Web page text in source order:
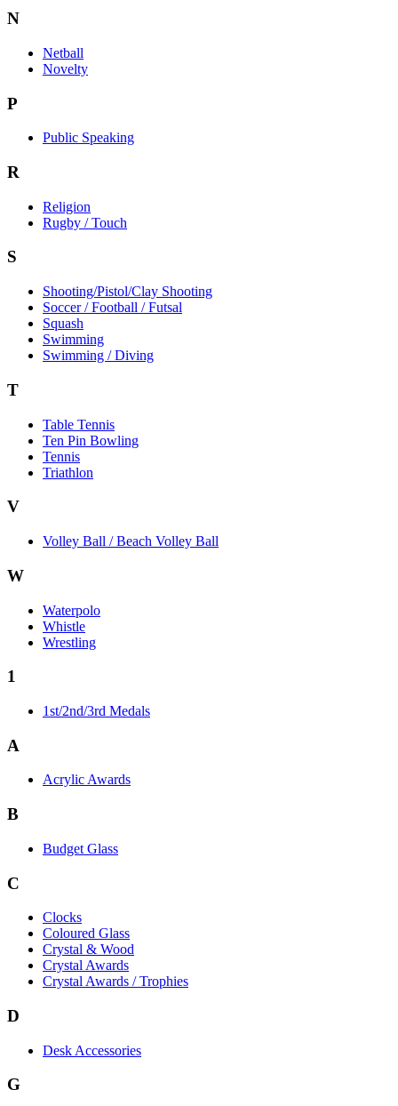
N
Netball
Novelty
P
Public Speaking
R
Religion
Rugby / Touch
S
Shooting/Pistol/Clay Shooting
Soccer / Football / Futsal
Squash
Swimming
Swimming / Diving
T
Table Tennis
Ten Pin Bowling
Tennis
Triathlon
V
Volley Ball / Beach Volley Ball
W
Waterpolo
Whistle
Wrestling
1
1st/2nd/3rd Medals
A
Acrylic Awards
B
Budget Glass
C
Clocks
Coloured Glass
Crystal & Wood
Crystal Awards
Crystal Awards / Trophies
D
Desk Accessories
G